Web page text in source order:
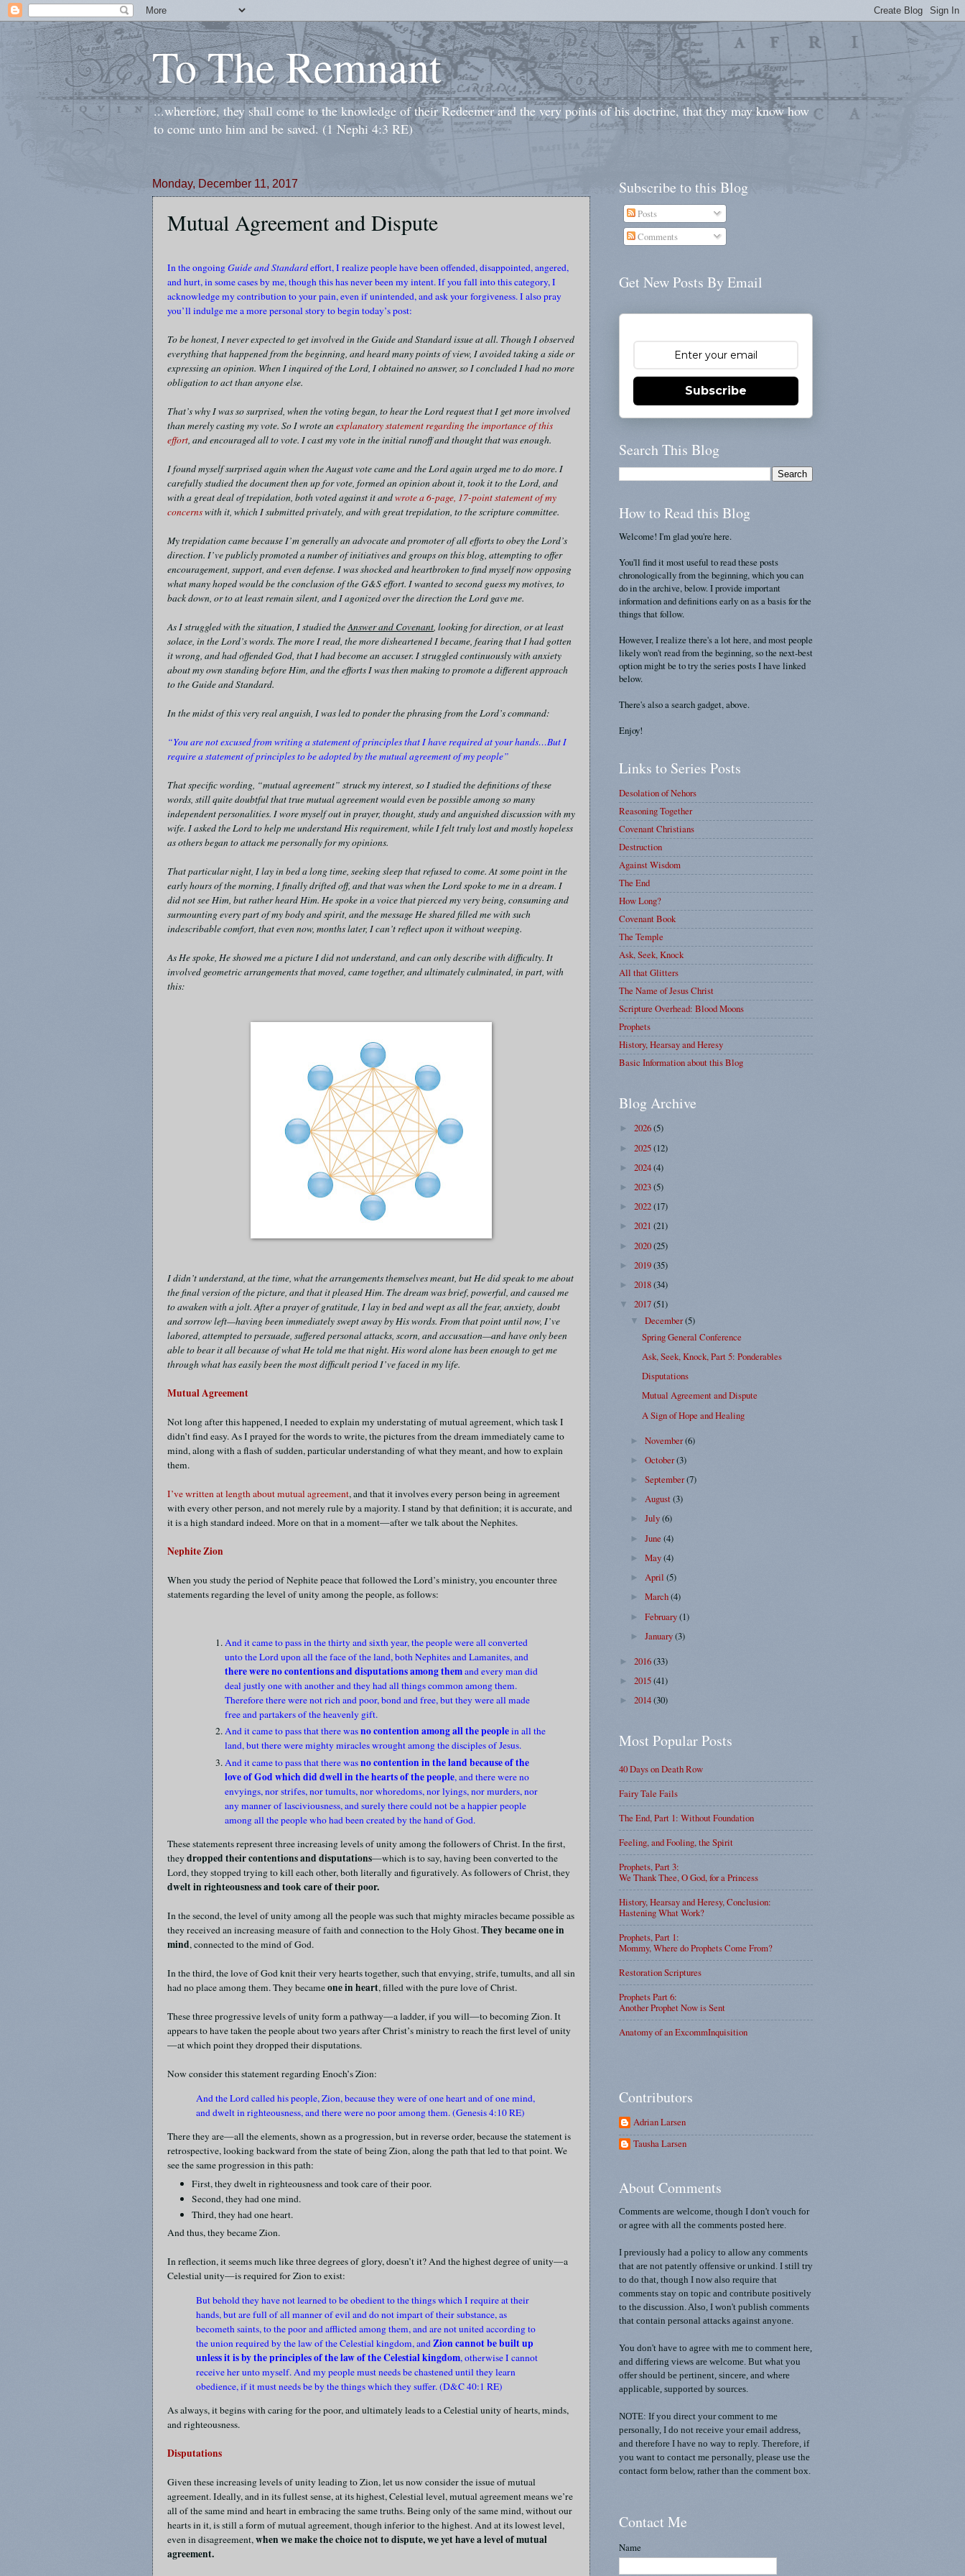
To The Remnant
...wherefore, they shall come to the knowledge of their Redeemer and the very points of his doctrine, that they may know how
to come unto him and be saved. (1 Nephi 4:3 RE)
Monday, December 11, 2017
Mutual Agreement and Dispute
In the ongoingGuide and Standardeffort, I realize people have been offended, disappointed, angered,
and hurt, in some cases by me, though this has never been my intent. If you fall into this category, I
acknowledge my contribution to your pain, even if unintended, and ask your forgiveness. I also pray
you’ll indulge me a more personal story to begin today’s post:
To be honest, I never expected to get involved in the Guide and Standard issue at all. Though I observed
everything that happened from the beginning, and heard many points of view, I avoided taking a side or
expressing an opinion. When I inquired of the Lord, I obtained no answer, so I concluded I had no more
obligation to act than anyone else.
That’s why I was so surprised, when the voting began, to hear the Lord request that I get more involved
than merely casting my vote. So I wrote anexplanatory statement regarding the importance of this
effort, and encouraged all to vote. I cast my vote in the initial runoff and thought that was enough.
I found myself surprised again when the August vote came and the Lord again urged me to do more. I
carefully studied the document then up for vote, formed an opinion about it, took it to the Lord, and
with a great deal of trepidation, both voted against it andwrote a 6-page, 17-point statement of my
concernswith it, which I submitted privately, and with great trepidation, to the scripture committee.
My trepidation came because I’m generally an advocate and promoter of all efforts to obey the Lord’s
direction. I’ve publicly promoted a number of initiatives and groups on this blog, attempting to offer
encouragement, support, and even defense. I was shocked and heartbroken to find myself now opposing
what many hoped would be the conclusion of the G&S effort. I wanted to second guess my motives, to
back down, or to at least remain silent, and I agonized over the direction the Lord gave me.
As I struggled with the situation, I studied theAnswer and Covenant, looking for direction, or at least
solace, in the Lord’s words. The more I read, the more disheartened I became, fearing that I had gotten
it wrong, and had offended God, that I had become an accuser. I struggled continuously with anxiety
about my own standing before Him, and the efforts I was then making to promote a different approach
to the Guide and Standard.
In the midst of this very real anguish, I was led to ponder the phrasing from the Lord’s command:
“You are not excused from writing a statement of principles that I have required at your hands…But I
require a statement of principles to be adopted by the mutual agreement of my people”
That specific wording, “mutual agreement” struck my interest, so I studied the definitions of these
words, still quite doubtful that true mutual agreement would even be possible among so many
independent personalities. I wore myself out in prayer, thought, study and anguished discussion with my
wife. I asked the Lord to help me understand His requirement, while I felt truly lost and mostly hopeless
as others began to attack me personally for my opinions.
That particular night, I lay in bed a long time, seeking sleep that refused to come. At some point in the
early hours of the morning, I finally drifted off, and that was when the Lord spoke to me in a dream. I
did not see Him, but rather heard Him. He spoke in a voice that pierced my very being, consuming and
surmounting every part of my body and spirit, and the message He shared filled me with such
indescribable comfort, that even now, months later, I can’t reflect upon it without weeping.
As He spoke, He showed me a picture I did not understand, and can only describe with difficulty. It
involved geometric arrangements that moved, came together, and ultimately culminated, in part, with
this:
I didn’t understand, at the time, what the arrangements themselves meant, but He did speak to me about
the final version of the picture, and that it pleased Him. The dream was brief, powerful, and caused me
to awaken with a jolt. After a prayer of gratitude, I lay in bed and wept as all the fear, anxiety, doubt
and sorrow left—having been immediately swept away by His words. From that point until now, I’ve
labored, attempted to persuade, suffered personal attacks, scorn, and accusation—and have only been
able to bear it all because of what He told me that night. His word alone has been enough to get me
through what has easily been the most difficult period I’ve faced in my life.
Mutual Agreement
Not long after this happened, I needed to explain my understating of mutual agreement, which task I
didn’t find easy. As I prayed for the words to write, the pictures from the dream immediately came to
mind, along with a flash of sudden, particular understanding of what they meant, and how to explain
them.
I’ve written at length about mutual agreement, and that it involves every person being in agreement
with every other person, and not merely rule by a majority. I stand by that definition; it is accurate, and
it is a high standard indeed. More on that in a moment—after we talk about the Nephites.
Nephite Zion
When you study the period of Nephite peace that followed the Lord’s ministry, you encounter three
statements regarding the level of unity among the people, as follows:
And it came to pass in the thirty and sixth year, the people were all converted
unto the Lord upon all the face of the land, both Nephites and Lamanites, and
there were no contentions and disputations among themand every man did
deal justly one with another and they had all things common among them.
Therefore there were not rich and poor, bond and free, but they were all made
free and partakers of the heavenly gift.
And it came to pass that there wasno contention among all the peoplein all the
land, but there were mighty miracles wrought among the disciples of Jesus.
And it came to pass that there wasno contention in the land because of the
love of God which did dwell in the hearts of the people, and there were no
envyings, nor strifes, nor tumults, nor whoredoms, nor lyings, nor murders, nor
any manner of lasciviousness, and surely there could not be a happier people
among all the people who had been created by the hand of God.
These statements represent three increasing levels of unity among the followers of Christ. In the first,
theydropped their contentions and disputations—which is to say, having been converted to the
Lord, they stopped trying to kill each other, both literally and figuratively. As followers of Christ, they
dwelt in righteousness and took care of their poor.
In the second, the level of unity among all the people was such that mighty miracles became possible as
they received an increasing measure of faith and connection to the Holy Ghost.They became one in
mind, connected to the mind of God.
In the third, the love of God knit their very hearts together, such that envying, strife, tumults, and all sin
had no place among them. They becameone in heart, filled with the pure love of Christ.
These three progressive levels of unity form a pathway—a ladder, if you will—to becoming Zion. It
appears to have taken the people about two years after Christ’s ministry to reach the first level of unity
—at which point they dropped their disputations.
Now consider this statement regarding Enoch’s Zion:
And the Lord called his people, Zion, because they were of one heart and of one mind,
and dwelt in righteousness, and there were no poor among them. (Genesis 4:10 RE)
There they are—all the elements, shown as a progression, but in reverse order, because the statement is
retrospective, looking backward from the state of being Zion, along the path that led to that point. We
see the same progression in this path:
First, they dwelt in righteousness and took care of their poor.
Second, they had one mind.
Third, they had one heart.
And thus, they became Zion.
In reflection, it seems much like three degrees of glory, doesn’t it? And the highest degree of unity—a
Celestial unity—is required for Zion to exist:
But behold they have not learned to be obedient to the things which I require at their
hands, but are full of all manner of evil and do not impart of their substance, as
becometh saints, to the poor and afflicted among them, and are not united according to
the union required by the law of the Celestial kingdom, andZion cannot be built up
unless it is by the principles of the law of the Celestial kingdom, otherwise I cannot
receive her unto myself. And my people must needs be chastened until they learn
obedience, if it must needs be by the things which they suffer. (D&C 40:1 RE)
As always, it begins with caring for the poor, and ultimately leads to a Celestial unity of hearts, minds,
and righteousness.
Disputations
Given these increasing levels of unity leading to Zion, let us now consider the issue of mutual
agreement. Ideally, and in its fullest sense, at its highest, Celestial level, mutual agreement means we’re
all of the same mind and heart in embracing the same truths. Being only of the same mind, without our
hearts in it, is still a form of mutual agreement, though inferior to the highest. And at its lowest level,
even in disagreement,when we make the choice not to dispute, we yet have a level of mutual
agreement.
Subscribe to this Blog
Posts
Comments
Get New Posts By Email
Subscribe
Search This Blog
How to Read this Blog
Welcome! I'm glad you're here.
You'll find it most useful to read these posts
chronologically from the beginning, which you can
do in the archive, below. I provide important
information and definitions early on as a basis for the
things that follow.
However, I realize there's a lot here, and most people
likely won't read from the beginning, so the next-best
option might be to try the series posts I have linked
below.
There's also a search gadget, above.
Enjoy!
Links to Series Posts
Desolation of Nehors
Reasoning Together
Covenant Christians
Destruction
Against Wisdom
The End
How Long?
Covenant Book
The Temple
Ask, Seek, Knock
All that Glitters
The Name of Jesus Christ
Scripture Overhead: Blood Moons
Prophets
History, Hearsay and Heresy
Basic Information about this Blog
Blog Archive
► 2026(5)
► 2025(12)
► 2024(4)
► 2023(5)
► 2022(17)
► 2021 (21)
► 2020(25)
► 2019(35)
► 2018(34)
▼ 2017(51)
▼December(5)
Spring General Conference
Ask, Seek, Knock, Part 5: Ponderables
Disputations
Mutual Agreement and Dispute
A Sign of Hope and Healing
►November(6)
►October(3)
►September(7)
►August(3)
►July(6)
►June(4)
►May(4)
►April(5)
►March(4)
►February(1)
►January(3)
► 2016(33)
► 2015(41)
► 2014(30)
Most Popular Posts
40 Days on Death Row
Fairy Tale Fails
The End, Part 1: Without Foundation
Feeling, and Fooling, the Spirit
Prophets, Part 3:
We Thank Thee, O God, for a Princess
History, Hearsay and Heresy, Conclusion:
Hastening What Work?
Prophets, Part 1:
Mommy, Where do Prophets Come From?
Restoration Scriptures
Prophets Part 6:
Another Prophet Now is Sent
Anatomy of an ExcommInquisition
Contributors
Adrian Larsen
Tausha Larsen
About Comments
Comments are welcome, though I don't vouch for
or agree with all the comments posted here.
I previously had a policy to allow any comments
that are not patently offensive or unkind. I still try
to do that, though I now also require that
comments stay on topic and contribute positively
to the discussion. Also, I won't publish comments
that contain personal attacks against anyone.
You don't have to agree with me to comment here,
and differing views are welcome. But what you
offer should be pertinent, sincere, and where
applicable, supported by sources.
NOTE: If you direct your comment to me
personally, I do not receive your email address,
and therefore I have no way to reply. Therefore, if
you want to contact me personally, please use the
contact form below, rather than the comment box.
Contact Me
Name